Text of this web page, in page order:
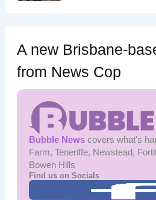
A new Brisbane-
from News Cop
Bubble Newscovers what's
Farm, Teneriffe, Newstead,
Bowen Hills
Find us on Socials